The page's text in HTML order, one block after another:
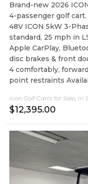
Brand-new 2026
4-passenger golf
48V ICON 5kW 3-
standard, 25 mph in
Apple CarPlay,
disc brakes & front
4 comfortably,
point restraints
Icon Golf Carts for Sale, In
$12,395.00